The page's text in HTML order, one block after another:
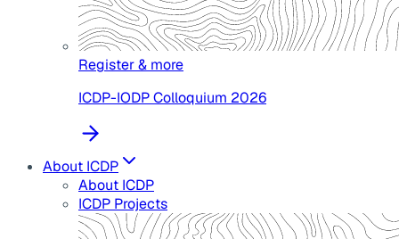
Register & more
ICDP-IODP Colloquium 2026
About ICDP
About ICDP
ICDP Projects